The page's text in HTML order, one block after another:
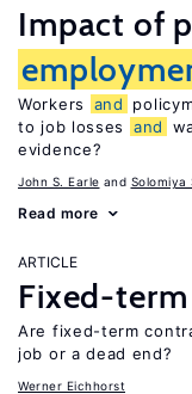
Impact of
Workers and
to job losses
and
evidence?
John S. Earle Solomiya
Read more
ARTICLE
Fixed-
Are fixed-term
job or a dead end?
Werner Eichhorst